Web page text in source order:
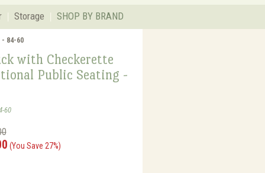
Storage SHOP BY BRAND
84-60
with Checkerette
Public Seating -
60
(You Save 27%)